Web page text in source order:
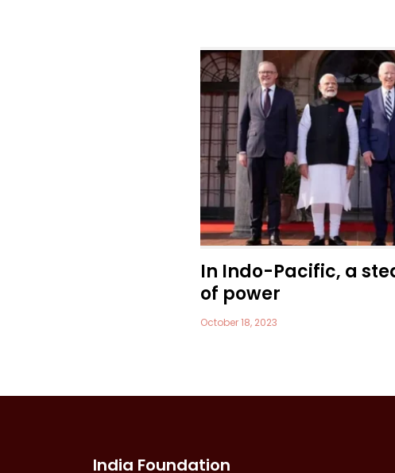
In Indo-Pacific, a
of power
October 18, 2023
India Foundation